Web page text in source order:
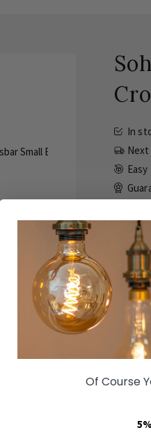
In
Next
ADD
Details
The
Of Course